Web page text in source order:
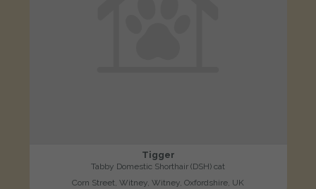
Tigger
Tabby Domestic Shorthair (DSH) cat
Corn Street, Witney, Witney, Oxfordshire, UK